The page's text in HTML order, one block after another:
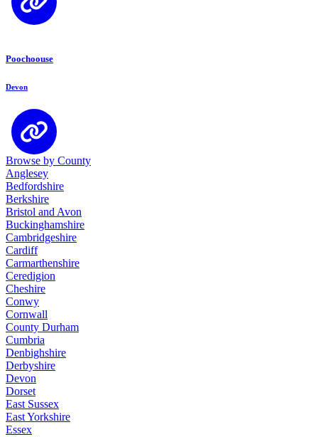
Poochoouse
Devon
Browse by County
Anglesey
Bedfordshire
Berkshire
Bristol and Avon
Buckinghamshire
Cambridgeshire
Cardiff
Carmarthenshire
Ceredigion
Cheshire
Conwy
Cornwall
County Durham
Cumbria
Denbighshire
Derbyshire
Devon
Dorset
East Sussex
East Yorkshire
Essex